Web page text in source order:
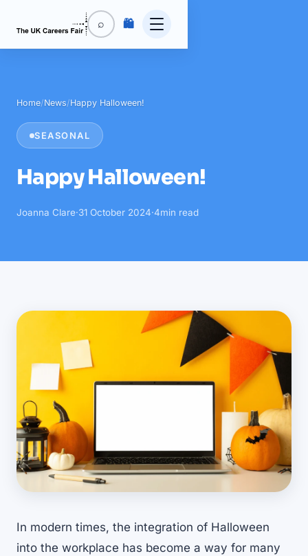
⌕ 🛍️
Home/News/Happy Halloween!
SEASONAL
Happy Halloween!
Joanna Clare·31 October 2024·4min read
In modern times, the integration of Halloween
into the workplace has become a way for many